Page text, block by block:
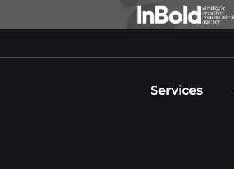
Services